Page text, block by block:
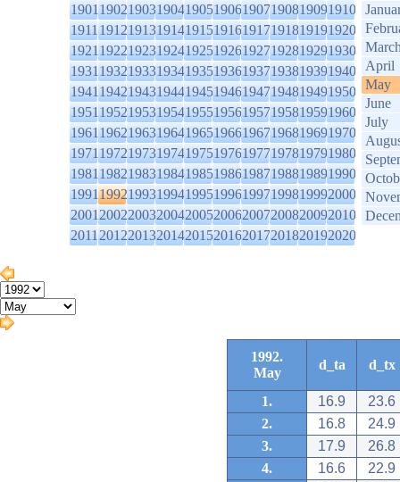
1901190219031904190519061907190819091910
1911191219131914191519161917191819191920
1921192219231924192519261927192819291930
1931193219331934193519361937193819391940
1941194219431944194519461947194819491950
1951195219531954195519561957195819591960
1961196219631964196519661967196819691970
1971197219731974197519761977197819791980
1981198219831984198519861987198819891990
1991199219931994199519961997199819992000
2001200220032004200520062007200820092010
2011201220132014201520162017201820192020
April
May
June
July
1992.
May
d_ta d_tx
1. 16.9
23.6
2.
16.8
24.9
3.
17.9
26.8
4.
16.6
22.9